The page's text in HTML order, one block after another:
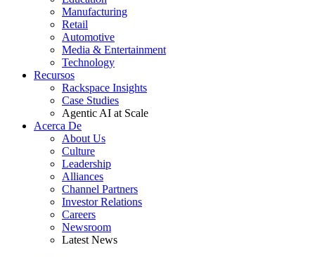
Manufacturing
Retail
Automotive
Media & Entertainment
Technology
Recursos
Rackspace Insights
Case Studies
Agentic AI at Scale
Acerca De
About Us
Culture
Leadership
Alliances
Channel Partners
Investor Relations
Careers
Newsroom
Latest News